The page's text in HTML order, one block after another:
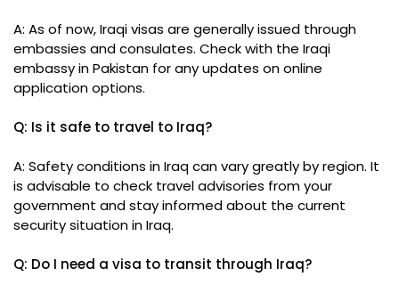
A: As of now, Iraqi visas are generally issued through
embassies and consulates. Check with the Iraqi
embassy in Pakistan for any updates on online
application options.
Q: Is it safe to travel to Iraq?
A: Safety conditions in Iraq can vary greatly by region. It
is advisable to check travel advisories from your
government and stay informed about the current
security situation in Iraq.
Q: Do I need a visa to transit through Iraq?